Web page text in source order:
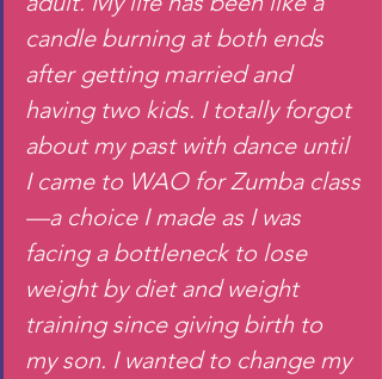
candle burning at both ends
after getting married and
having two kids. I totally forgot
about my past with dance until
I came to WAO for Zumba class
—a choice I made as I was
facing a bottleneck to lose
weight by diet and weight
training since giving birth to
my son. I wanted to change my